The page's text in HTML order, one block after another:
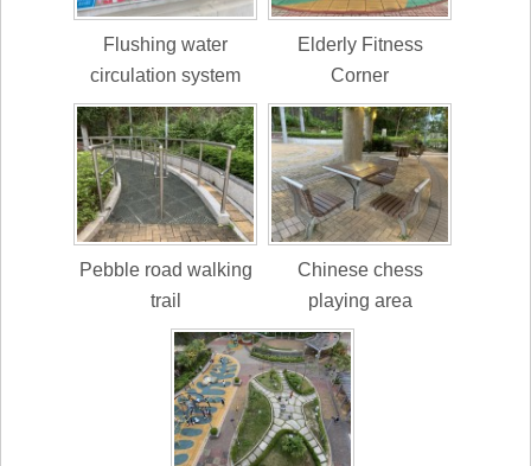
Flushing water
circulation system
Elderly Fitness
Corner
Pebble road walking
trail
Chinese chess
playing area